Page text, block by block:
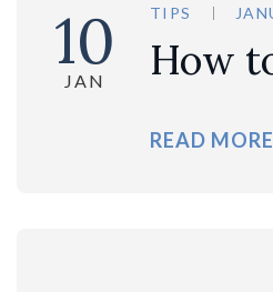
10
JAN
TIPS
How
READ MORE